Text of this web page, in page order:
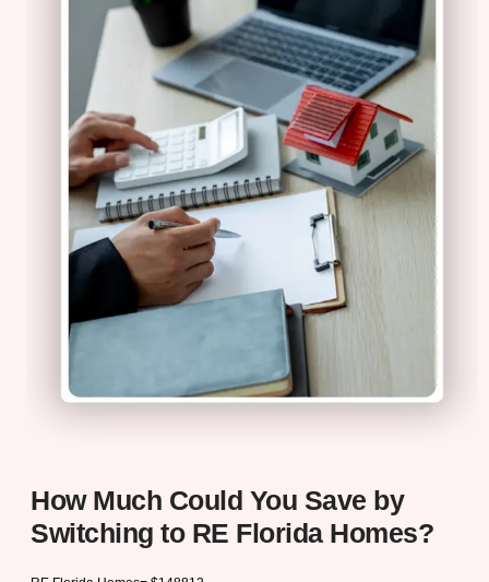
How Much Could You Save by
Switching to RE Florida Homes?